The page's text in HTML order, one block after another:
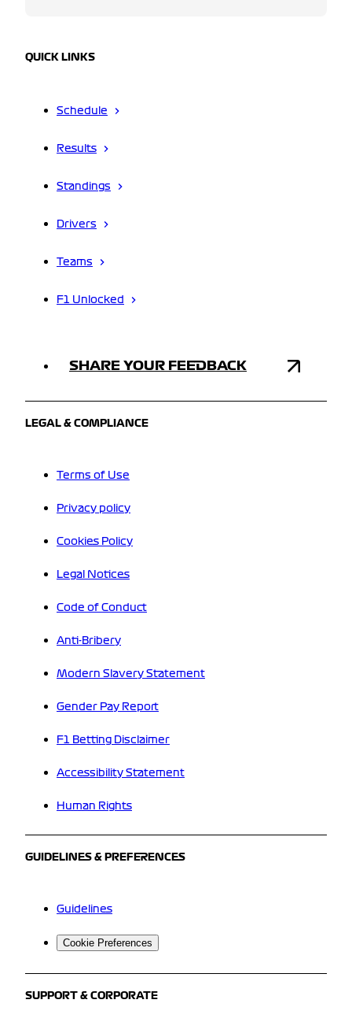
QUICK LINKS
Schedule
Results
Standings
Drivers
Teams
F1 Unlocked
SHARE YOUR FEEDBACK
LEGAL & COMPLIANCE
Terms of Use
Privacy policy
Cookies Policy
Legal Notices
Code of Conduct
Anti-Bribery
Modern Slavery Statement
Gender Pay Report
F1 Betting Disclaimer
Accessibility Statement
Human Rights
GUIDELINES & PREFERENCES
Guidelines
Cookie Preferences
SUPPORT & CORPORATE